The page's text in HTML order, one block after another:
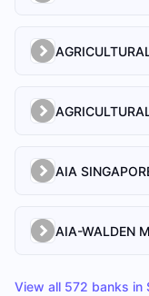
AIA
AIA-WALDEN
View all 572 banks in